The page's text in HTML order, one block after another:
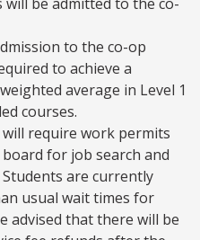
to the co-op
to achieve a
average in Level 1
courses.
require work permits
for job search and
are currently
usual wait times for
advised that there will be